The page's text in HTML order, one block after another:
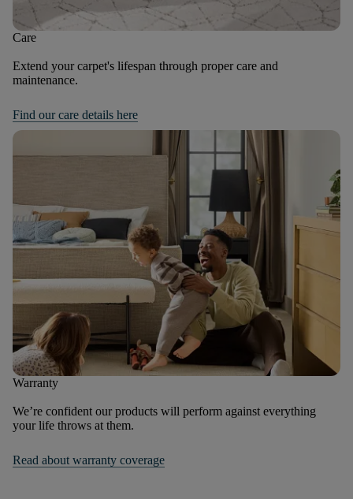
Care
Extend your carpet's lifespan through proper care and
maintenance.
Find our care details here
Warranty
We’re confident our products will perform against everything
your life throws at them.
Read about warranty coverage